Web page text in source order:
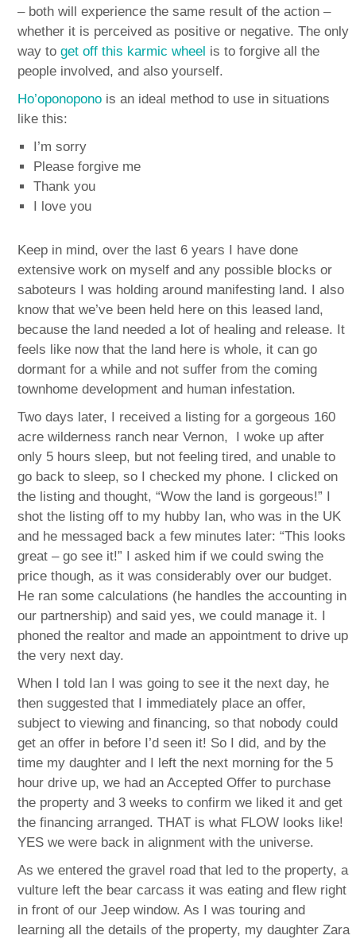
– both will experience the same result of the action –
whether it is perceived as positive or negative. The only
way toget off this karmic wheel is to forgive all the
people involved, and also yourself.
Ho’oponopono is an ideal method to use in situations
like this:
I’m sorry
Please forgive me
Thank you
I love you
Keep in mind, over the last 6 years I have done
extensive work on myself and any possible blocks or
saboteurs I was holding around manifesting land. I also
know that we’ve been held here on this leased land,
because the land needed a lot of healing and release. It
feels like now that the land here is whole, it can go
dormant for a while and not suffer from the coming
townhome development and human infestation.
Two days later, I received a listing for a gorgeous 160
acre wilderness ranch near Vernon, I woke up after
only 5 hours sleep, but not feeling tired, and unable to
go back to sleep, so I checked my phone. I clicked on
the listing and thought, “Wow the land is gorgeous!” I
shot the listing off to my hubby Ian, who was in the UK
and he messaged back a few minutes later: “This looks
great – go see it!” I asked him if we could swing the
price though, as it was considerably over our budget.
He ran some calculations (he handles the accounting in
our partnership) and said yes, we could manage it. I
phoned the realtor and made an appointment to drive up
the very next day.
When I told Ian I was going to see it the next day, he
then suggested that I immediately place an offer,
subject to viewing and financing, so that nobody could
get an offer in before I’d seen it! So I did, and by the
time my daughter and I left the next morning for the 5
hour drive up, we had an Accepted Offer to purchase
the property and 3 weeks to confirm we liked it and get
the financing arranged. THAT is what FLOW looks like!
YES we were back in alignment with the universe.
As we entered the gravel road that led to the property, a
vulture left the bear carcass it was eating and flew right
in front of our Jeep window. As I was touring and
learning all the details of the property, my daughter Zara